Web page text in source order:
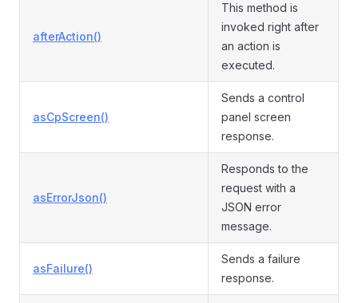
afterAction()
This method is
invoked right after
an action is
executed.
asCpScreen()
Sends a control
panel screen
response.
asErrorJson()
Responds to the
request with a
JSON error
message.
asFailure()
Sends a failure
response.